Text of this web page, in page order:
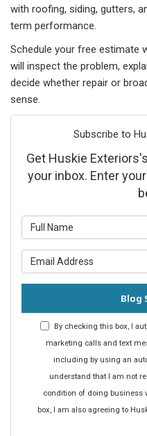
with roofing, siding, gutters,
term performance.
Schedule your free estimate
will inspect the problem,
decide whether repair or
sense.
Subscribe to
Get Huskie
your inbox. Enter
Blog
By checking this box, I
marketing calls and text
including by using an
understand that I am not
condition of doing business
box, I am also agreeing to